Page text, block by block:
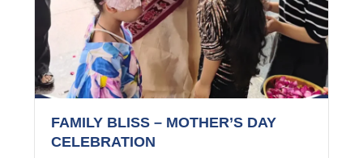
FAMILY BLISS – MOTHER’S DAY
CELEBRATION